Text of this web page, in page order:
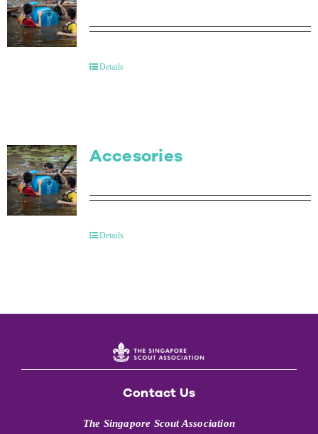
Details
Accesories
Details
Contact Us
The Singapore Scout Association